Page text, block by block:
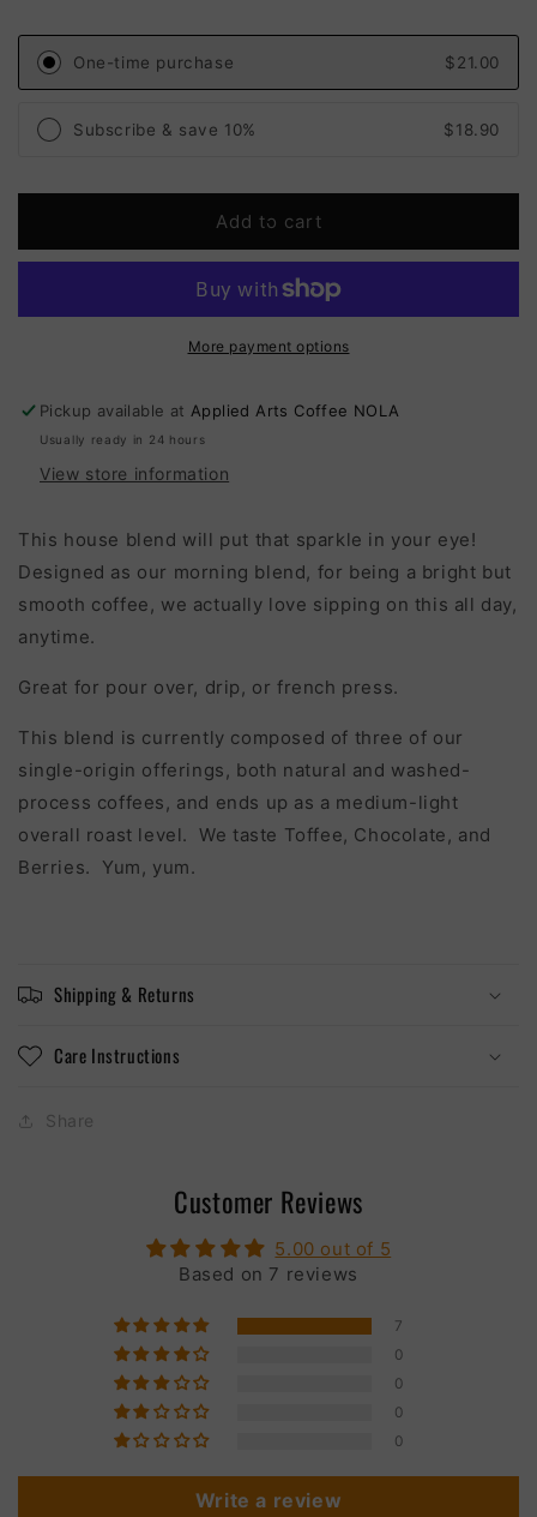
for
House
Blend:
Catchlight
(Medium-
Roast)
for
House
Blend:
(Medium-
Roast)
One-time purchase $21.00
Subscribe & save 10% $18.90
Add to cart
More payment options
Pickup available atApplied Arts Coffee NOLA
Usually ready in 24 hours
View store information
This house blend will put that sparkle in your eye!
Designed as our morning blend, for being a bright but
smooth coffee, we actually love sipping on this all day,
anytime.
Great for pour over, drip, or french press.
This blend is currently composed of three of our
single-origin offerings, both natural and washed-
process coffees, and ends up as a medium-light
overall roast level. We taste Toffee, Chocolate, and
Berries. Yum, yum.
Shipping & Returns
Care Instructions
Share
Customer Reviews
5.00 out of 5
Based on 7 reviews
7
0
0
0
0
Write a review